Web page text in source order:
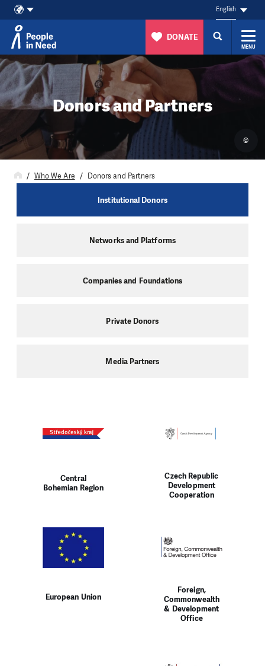
Skip to content
English
DONATE
MENU
Donors and Partners
©
Who We Are Donors and Partners
Institutional Donors
Networks and Platforms
Companies and Foundations
Private Donors
Media Partners
Central
Bohemian Region
Czech Republic
Development
Cooperation
European Union
Foreign,
Commonwealth
& Development
Office